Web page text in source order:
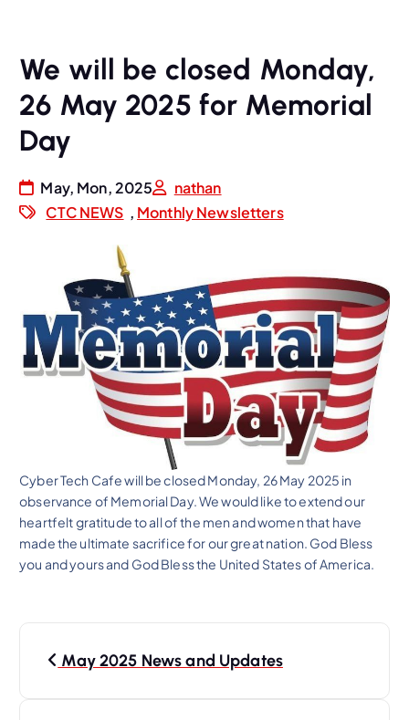
We will be closed Monday,
26 May 2025 for Memorial
Day
May, Mon, 2025
nathan
CTC NEWS , Monthly Newsletters
Cyber Tech Cafe will be closed Monday, 26 May 2025 in
observance of Memorial Day. We would like to extend our
heartfelt gratitude to all of the men and women that have
made the ultimate sacrifice for our great nation. God Bless
you and yours and God Bless the United States of America.
May 2025 News and Updates